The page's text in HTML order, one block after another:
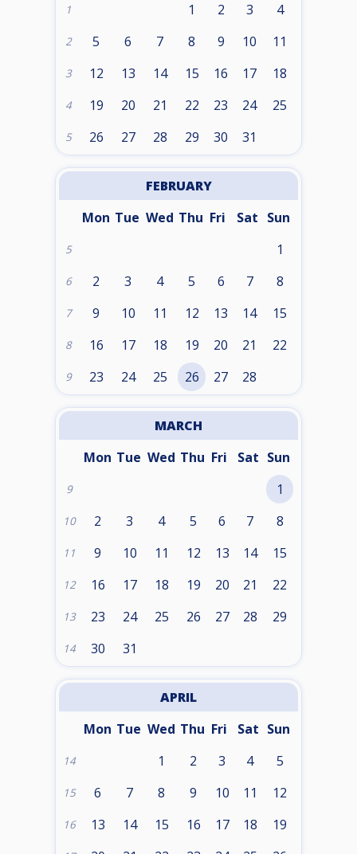
1 1 2 3 4
2 5 6 7 8 9 10 11
3 12 13 14 15 16 17 18
4 19 20 21 22 23 24 25
5 26 27 28 29 30 31
FEBRUARY
Mon Tue Wed Thu Fri Sat Sun
5 1
6 2 3 4 5 6 7 8
7 9 10 11 12 13 14 15
8 16 17 18 19 20 21 22
9 23 24 25 26 27 28
MARCH
Mon Tue Wed Thu Fri Sat Sun
9 1
10 2 3 4 5 6 7 8
11 9 10 11 12 13 14 15
12 16 17 18 19 20 21 22
13 23 24 25 26 27 28 29
14 30 31
APRIL
Mon Tue Wed Thu Fri Sat Sun
14 1 2 3 4 5
15 6 7 8 9 10 11 12
16 13 14 15 16 17 18 19